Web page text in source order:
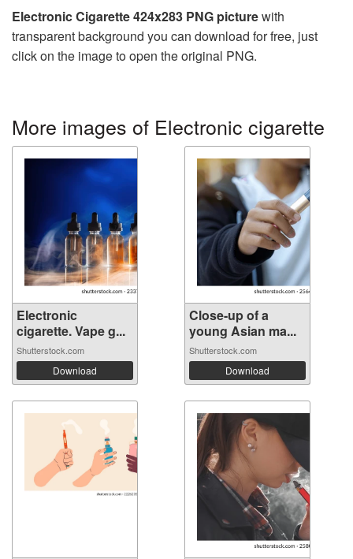
Electronic Cigarette 424x283 PNG picturewith
transparent background you can download for free, just
click on the image to open the original PNG.
More images of Electronic cigarette
Electronic
cigarette. Vape g...
Shutterstock.com
Download
Close-up of a
young Asian ma...
Shutterstock.com
Download